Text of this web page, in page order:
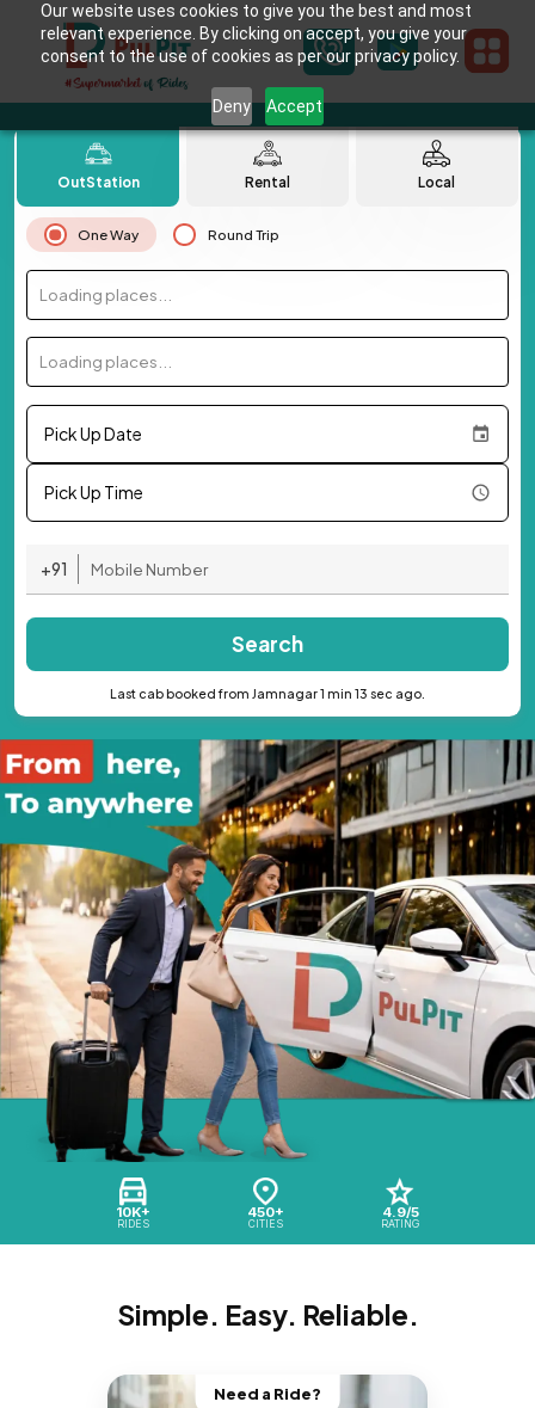
Our website uses cookies to give you the best and most
relevant experience. By clicking on accept, you give your
consent to the use of cookies as per our privacy policy.
Deny Accept
10K+
RIDES
450+
CITIES
4.9/5
RATING
OutStation Rental Local
One Way Round Trip
Loading places...
Loading places...
Pick Up Date
Pick Up Time
+91
Search
Last cab booked from Jamnagar 1 min 13 sec ago.
Simple. Easy. Reliable.
Need a Ride?